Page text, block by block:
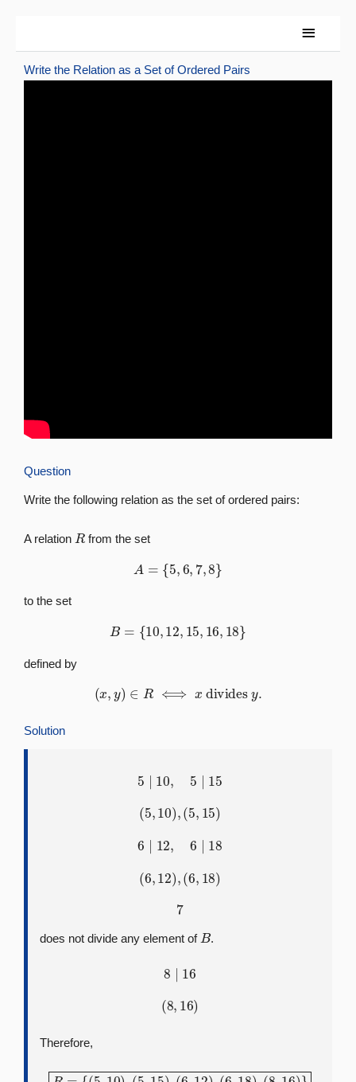
content
Main
Write the Relation as a Set of Ordered Pairs
Question
Write the following relation as the set of ordered pairs:
A relation R from the set
{5, 6,7 ,8 }
to the set
{10, 12, 15,16,18}
defined by
(x, y) ∈R ⟺x dividesy.
Solution
5 ∣10 ∣ 15
(5 ,10) (5 15)
6 ∣12 ∣ 18
(6 ,12) (6, 18)
7
does not divide any element of B.
8 ∣ 16
(8 16)
Therefore,
R={(5,10),(5,15),(6,12),(6,18),(8,16)}